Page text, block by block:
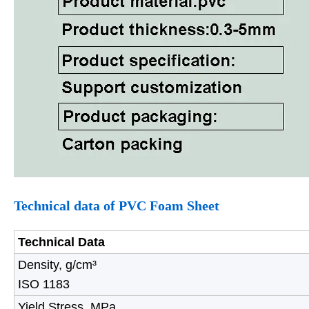
Technical data of PVC Foam Sheet
Technical Data
Density, g/cm³
ISO 1183